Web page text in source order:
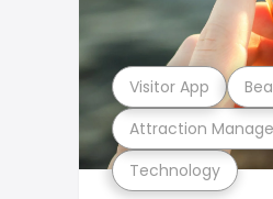
Technology
Attraction
Visitor App